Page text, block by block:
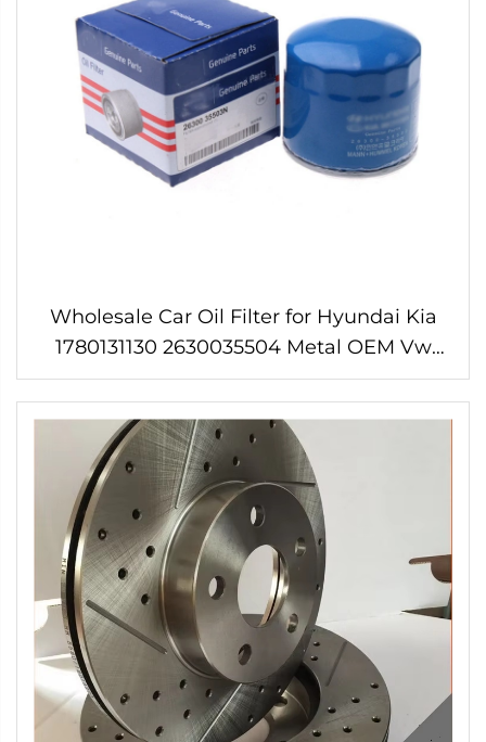
Wholesale Car Oil Filter for Hyundai Kia
1780131130 2630035504 Metal OEM Vw
Golf 4 2l Alt Oil Filter 6 Months Neutral
Packing